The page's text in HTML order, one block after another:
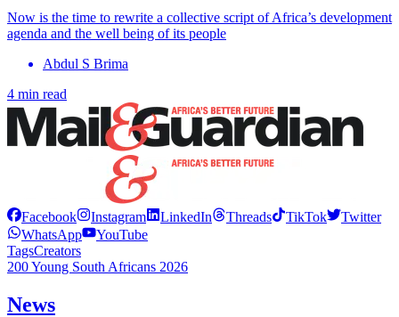
Now is the time to rewrite a collective script of Africa’s development
agenda and the well being of its people
Abdul S Brima
4 min read
Facebook Instagram LinkedIn Threads TikTok
Twitter
WhatsApp
YouTube
TagsCreators
200 Young South Africans 2026
News